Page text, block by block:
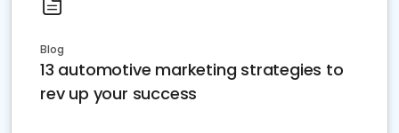
Blog
13 automotive marketing strategies to
rev up your success